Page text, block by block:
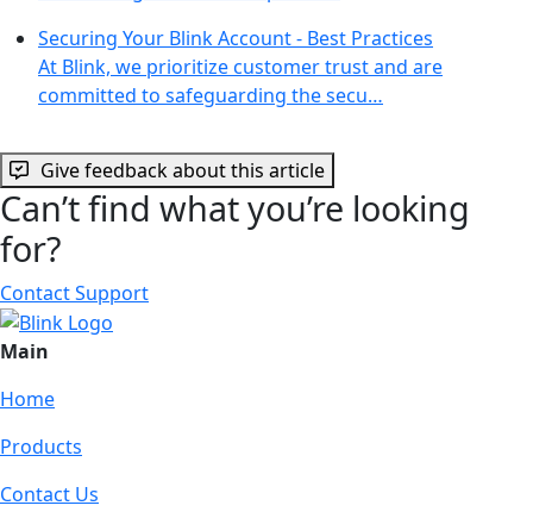
Securing Your Blink Account - Best Practices
At Blink, we prioritize customer trust and are
committed to safeguarding the secu…
Give feedback about this article
Can’t find what you’re looking
for?
Contact Support
Main
Home
Products
Contact Us